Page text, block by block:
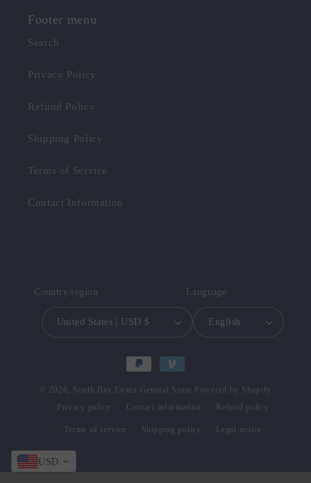
Footer menu
Search
Privacy Policy
Refund Policy
Shipping Policy
Terms of Service
Contact Information
Country/region
United States | USD $
Language
English
Payment
© 2026, South Bay Evans General Store Powered by Shopify
Privacy policy Contact information Refund policy
Terms of service Shipping policy Legal notice
USD